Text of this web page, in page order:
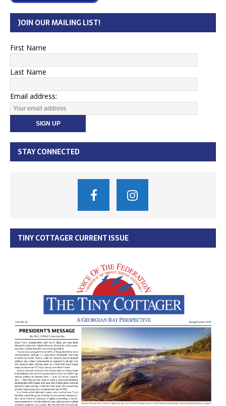
JOIN OUR MAILING LIST!
First Name
Last Name
Email address:
STAY CONNECTED
TINY COTTAGER CURRENT ISSUE